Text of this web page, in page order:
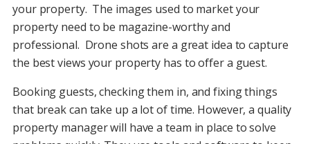
your property. The images used to market your
property need to be magazine-worthy and
professional. Drone shots are a great idea to capture
the best views your property has to offer a guest.
Booking guests, checking them in, and fixing things
that break can take up a lot of time. However, a quality
property manager will have a team in place to solve